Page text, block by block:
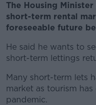
The Housing
short-term rental
foreseeable future
He said he wants to
short-term lettings
Many short-term lets
market as tourism
pandemic.